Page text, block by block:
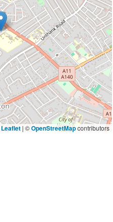
Leaflet | ©OpenStreetMapcontributors